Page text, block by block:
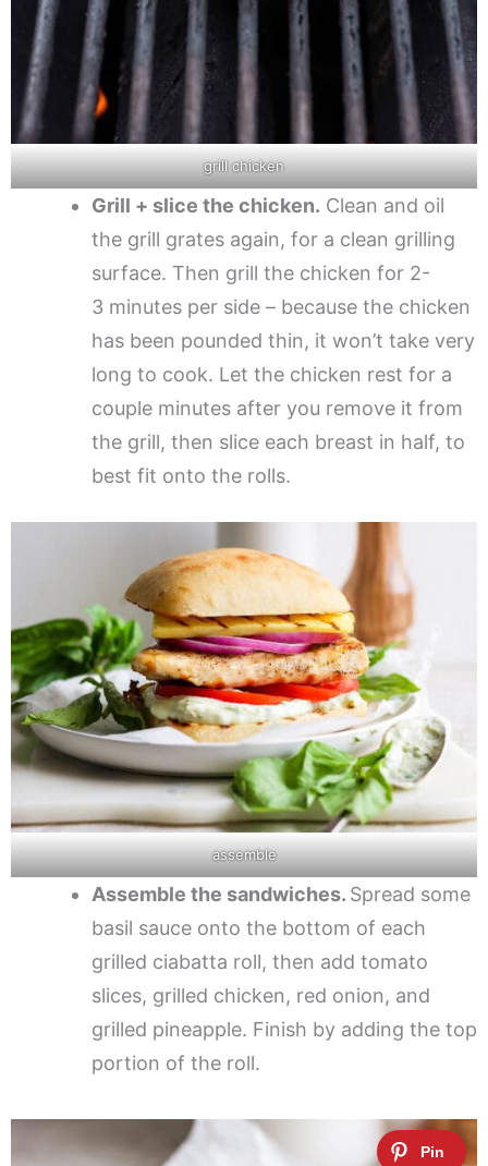
grill chicken
Grill + slice the chicken. Clean and oil
the grill grates again, for a clean grilling
surface. Then grill the chicken for 2-
3 minutes per side – because the chicken
has been pounded thin, it won’t take very
long to cook. Let the chicken rest for a
couple minutes after you remove it from
the grill, then slice each breast in half, to
best fit onto the rolls.
assemble
Assemble the sandwiches. Spread some
basil sauce onto the bottom of each
grilled ciabatta roll, then add tomato
slices, grilled chicken, red onion, and
grilled pineapple. Finish by adding the top
portion of the roll.